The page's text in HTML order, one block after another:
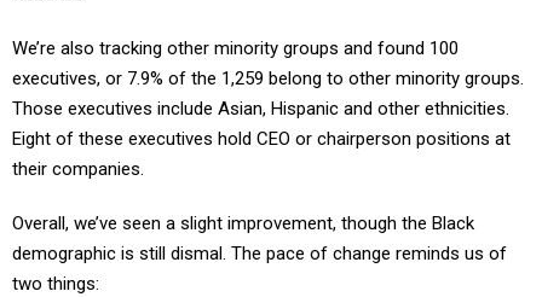
We’re also tracking other minority groups and found 100
executives, or 7.9% of the 1,259 belong to other minority groups.
Those executives include Asian, Hispanic and other ethnicities.
Eight of these executives hold CEO or chairperson positions at
their companies.
Overall, we’ve seen a slight improvement, though the Black
demographic is still dismal. The pace of change reminds us of
two things: